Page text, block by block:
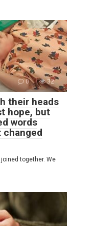
0 32
their heads
hope, but
words
changed
together. We